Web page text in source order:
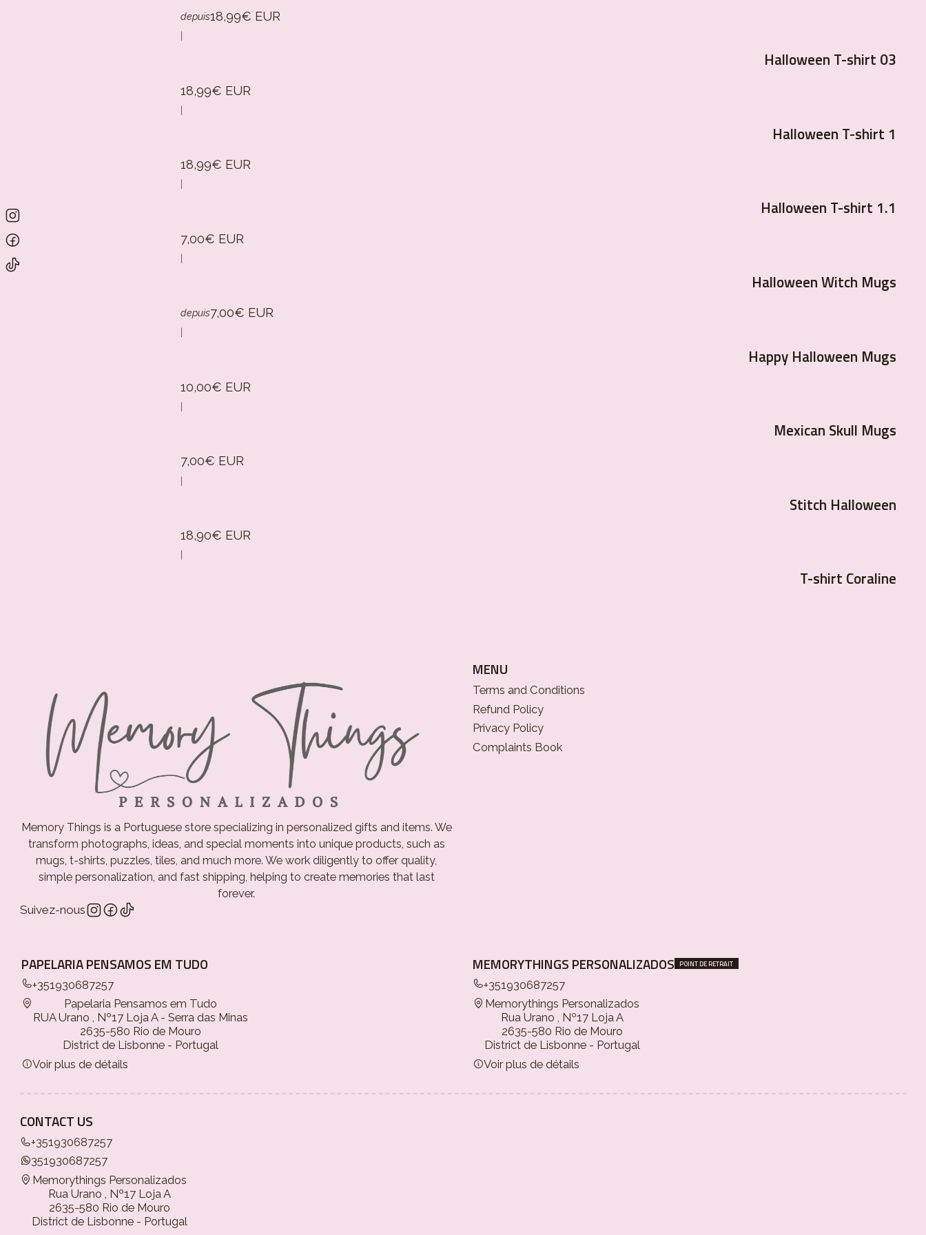
depuis18,99€ EUR
Halloween T-shirt 03
18,99€ EUR
Halloween T-shirt 1
18,99€ EUR
Halloween T-shirt 1.1
7,00€ EUR
Halloween Witch Mugs
depuis7,00€ EUR
Happy Halloween Mugs
10,00€ EUR
Mexican Skull Mugs
7,00€ EUR
|
Stitch Halloween
18,90€ EUR
T-shirt Coraline
Memory Things is a Portuguese store specializing in personalized gifts and items. We
transform photographs, ideas, and special moments into unique products, such as
mugs, t-shirts, puzzles, tiles, and much more. We work diligently to offer quality,
simple personalization, and fast shipping, helping to create memories that last
forever.
Suivez-nous
MENU
Terms and Conditions
Refund Policy
Privacy Policy
Complaints Book
PAPELARIA PENSAMOS EM TUDO
+351930687257
Papelaria Pensamos em Tudo
RUA Urano , Nº17 Loja A - Serra das Minas
2635-580 Rio de Mouro
District de Lisbonne - Portugal
Voir plus de détails
MEMORYTHINGS PERSONALIZADOS POINT DE RETRAIT
+351930687257
Memorythings Personalizados
Rua Urano , Nº17 Loja A
2635-580 Rio de Mouro
District de Lisbonne - Portugal
Voir plus de détails
CONTACT US
+351930687257
351930687257
Memorythings Personalizados
Rua Urano , Nº17 Loja A
2635-580 Rio de Mouro
District de Lisbonne - Portugal